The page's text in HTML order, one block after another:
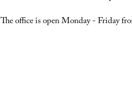
The office is open Monday - Friday